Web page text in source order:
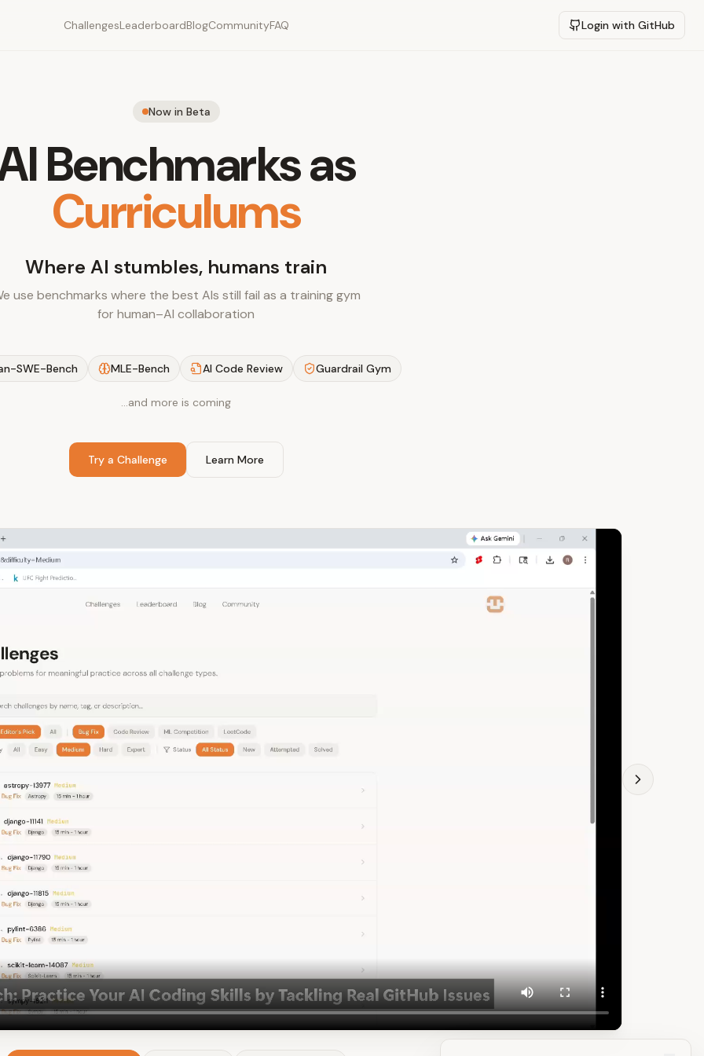
ChallengesLeaderboardBlogCommunityFAQ Login with GitHub
Now in Beta
Benchmarks as
Curriculums
Where AI stumbles, humans train
use benchmarks where the best AIs still fail as a training gym
for human–AI collaboration
SWE-Bench MLE-Bench AI Code Review Guardrail Gym
…and more is coming
Try a Challenge Learn More